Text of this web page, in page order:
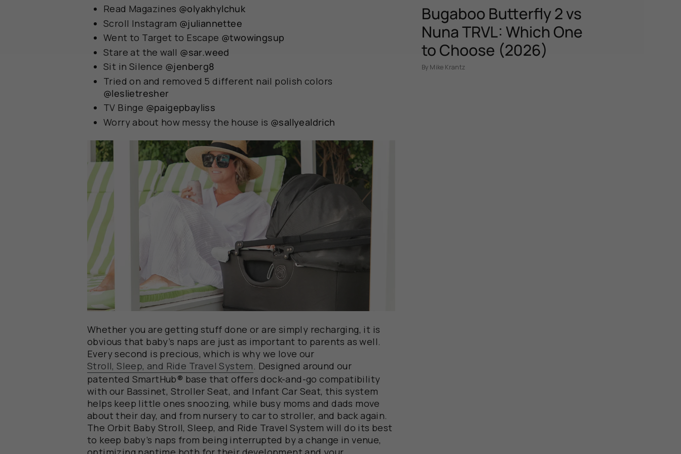
Read Magazines @olyakhylchuk
Scroll Instagram @juliannettee
Went to Target to Escape @twowingsup
Stare at the wall @sar.weed
Sit in Silence @jenberg8
Tried on and removed 5 different nail polish colors
@leslietresher
TV Binge @paigepbayliss
Worry about how messy the house is @sallyealdrich
Whether you are getting stuff done or are simply recharging, it is
obvious that baby’s naps are just as important to parents as well.
Every second is precious, which is why we love our
Stroll, Sleep, and Ride Travel System. Designed around our
patented SmartHub® base that offers dock-and-go compatibility
with our Bassinet, Stroller Seat, and Infant Car Seat, this system
helps keep little ones snoozing, while busy moms and dads move
about their day, and from nursery to car to stroller, and back again.
The Orbit Baby Stroll, Sleep, and Ride Travel System will do its best
to keep baby’s naps from being interrupted by a change in venue,
Bugaboo Butterfly 2 vs
Nuna TRVL: Which One
to Choose (2026)
By Mike Krantz